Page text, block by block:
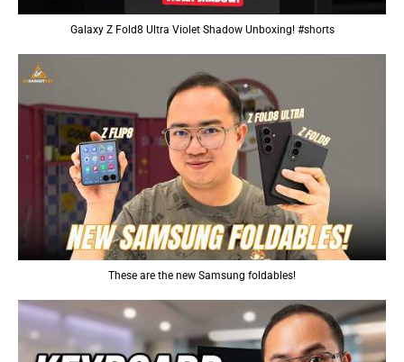
Galaxy Z Fold8 Ultra Violet Shadow Unboxing! #shorts
These are the new Samsung foldables!